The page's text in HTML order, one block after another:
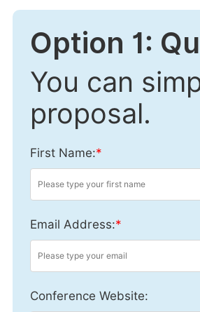
Option 1:
You can
proposal.
First Name:*
Email Address:*
Conference Website: